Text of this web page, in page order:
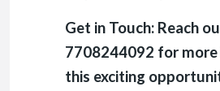
Get in Touch: Reach
7708244092 for
this exciting